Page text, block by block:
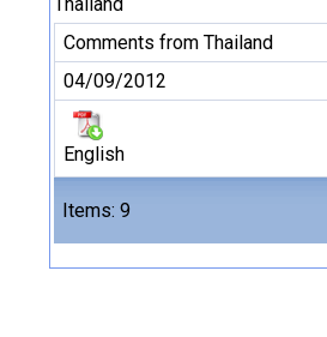
Items: 9
Comments from Thailand
04/09/2012
English